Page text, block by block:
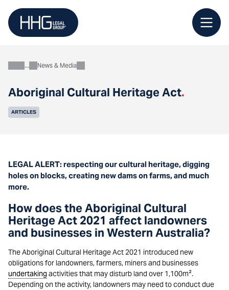
content
Aboriginal Cultural Heritage Act.
AboutNews & Media
ARTICLES
LEGAL ALERT: respecting our cultural heritage, digging
holes on blocks, creating new dams on farms, and much
more.
How does the Aboriginal Cultural
Heritage Act 2021 affect landowners
and businesses in Western Australia?
The Aboriginal Cultural Heritage Act 2021 introduced new
obligations for landowners, farmers, miners and businesses
undertakingactivities that may disturb land over 1,100m².
Depending on the activity, landowners may need to conduct due